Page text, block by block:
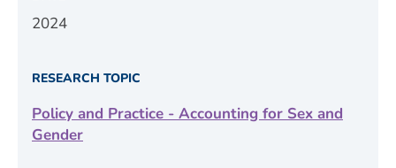
2024
RESEARCH TOPIC
Policy and Practice - Accounting for Sex and
Gender